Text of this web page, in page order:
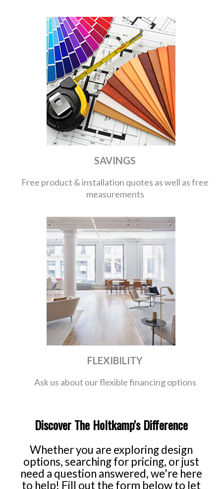
SAVINGS
Free product & installation quotes as well as free
measurements
FLEXIBILITY
Ask us about our flexible financing options
Discover The Holtkamp's Difference
Whether you are exploring design
options, searching for pricing, or just
need a question answered, we're here
to help! Fill out the form below to let